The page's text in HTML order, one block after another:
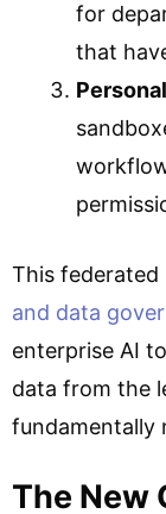
for
that
This federated
and data
enterprise AI
data from the
fundamentally
The New